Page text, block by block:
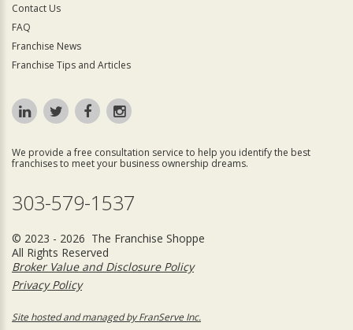
Contact Us
FAQ
Franchise News
Franchise Tips and Articles
We provide a free consultation service to help you identify the best
franchises to meet your business ownership dreams.
303-579-1537
© 2023 - 2026 The Franchise Shoppe
All Rights Reserved
Broker Value and Disclosure Policy
Privacy Policy
Site hosted and managed by FranServe Inc.